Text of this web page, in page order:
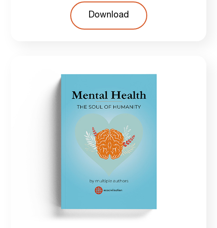
Download